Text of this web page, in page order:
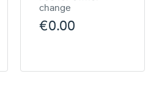
change
€0.00